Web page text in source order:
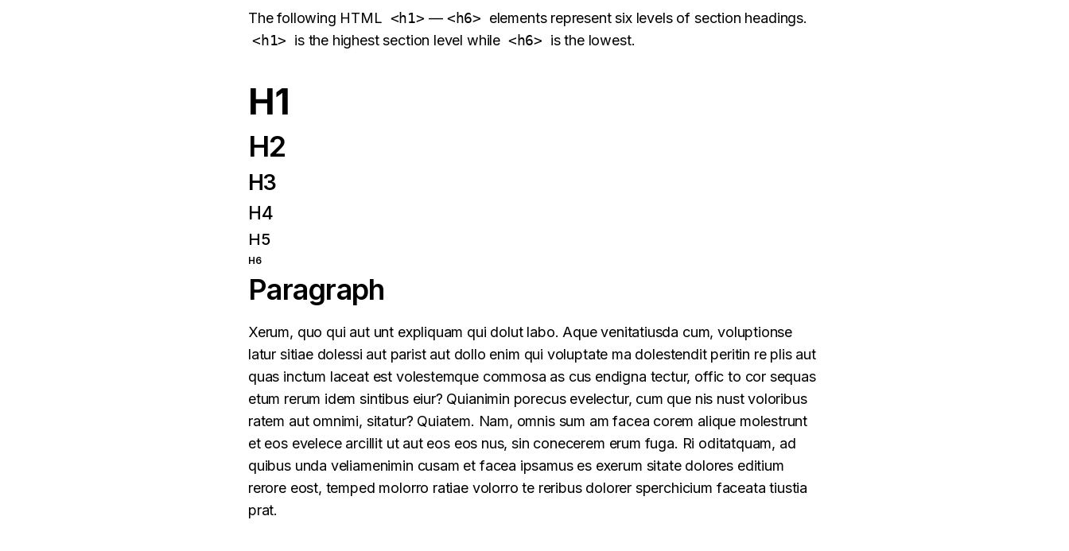
The following HTML <h1> — <h6> elements represent six levels of section headings.
<h1> is the highest section level while <h6> is the lowest.
H1
H2
H3
H4
H5
H6
Paragraph
Xerum, quo qui aut unt expliquam qui dolut labo. Aque venitatiusda cum, voluptionse
latur sitiae dolessi aut parist aut dollo enim qui voluptate ma dolestendit peritin re plis aut
quas inctum laceat est volestemque commosa as cus endigna tectur, offic to cor sequas
etum rerum idem sintibus eiur? Quianimin porecus evelectur, cum que nis nust voloribus
ratem aut omnimi, sitatur? Quiatem. Nam, omnis sum am facea corem alique molestrunt
et eos evelece arcillit ut aut eos eos nus, sin conecerem erum fuga. Ri oditatquam, ad
quibus unda veliamenimin cusam et facea ipsamus es exerum sitate dolores editium
rerore eost, temped molorro ratiae volorro te reribus dolorer sperchicium faceata tiustia
prat.